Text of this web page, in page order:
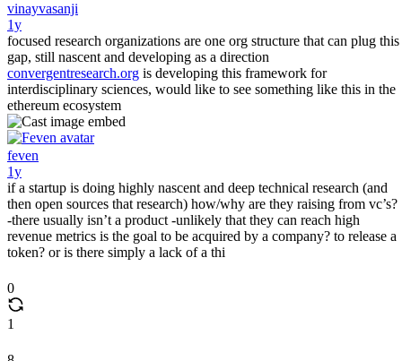
vinayvasanji
1y
focused research organizations are one org structure that can plug this
gap, still nascent and developing as a direction
convergentresearch.org is developing this framework for
interdisciplinary sciences, would like to see something like this in the
ethereum ecosystem
feven
1y
if a startup is doing highly nascent and deep technical research (and
then open sources that research) how/why are they raising from vc’s?
-there usually isn’t a product -unlikely that they can reach high
revenue metrics is the goal to be acquired by a company? to release a
token? or is there simply a lack of a thi
0
1